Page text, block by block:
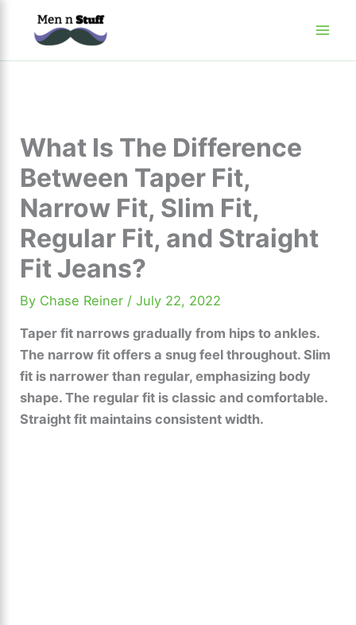
What Is The Difference
Between Taper Fit,
Narrow Fit, Slim Fit,
Regular Fit, and Straight
Fit Jeans?
By Chase Reiner /July 22, 2022
Taper fit narrows gradually from hips to ankles.
The narrow fit offers a snug feel throughout. Slim
fit is narrower than regular, emphasizing body
shape. The regular fit is classic and comfortable.
Straight fit maintains consistent width.